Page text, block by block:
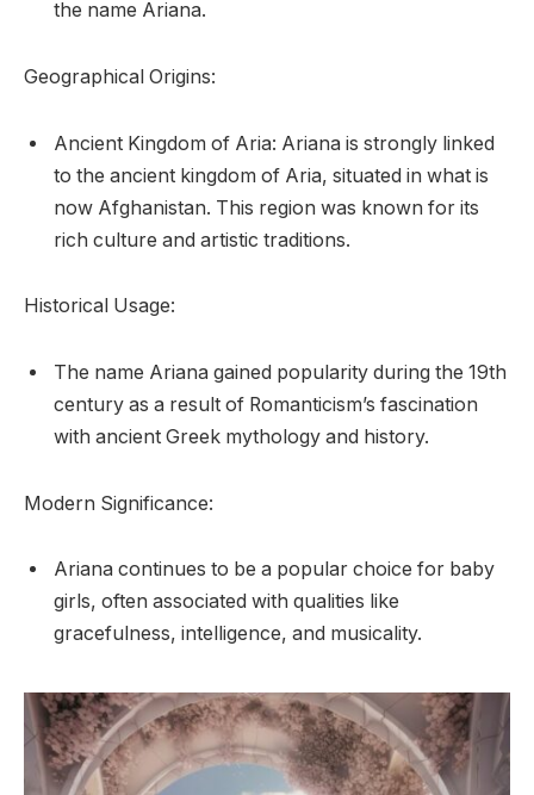
the name Ariana.
Geographical Origins:
Ancient Kingdom of Aria: Ariana is strongly linked
to the ancient kingdom of Aria, situated in what is
now Afghanistan. This region was known for its
rich culture and artistic traditions.
Historical Usage:
The name Ariana gained popularity during the 19th
century as a result of Romanticism’s fascination
with ancient Greek mythology and history.
Modern Significance:
Ariana continues to be a popular choice for baby
girls, often associated with qualities like
gracefulness, intelligence, and musicality.